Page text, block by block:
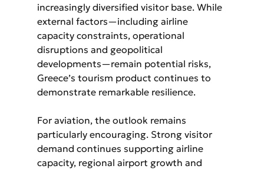
increasingly diversified visitor base. While
external factors—including airline
capacity constraints, operational
disruptions and geopolitical
developments—remain potential risks,
Greece’s tourism product continues to
demonstrate remarkable resilience.
For aviation, the outlook remains
particularly encouraging. Strong visitor
demand continues supporting airline
capacity, regional airport growth and